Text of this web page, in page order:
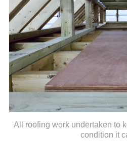
All roofing work undertaken to
condition it